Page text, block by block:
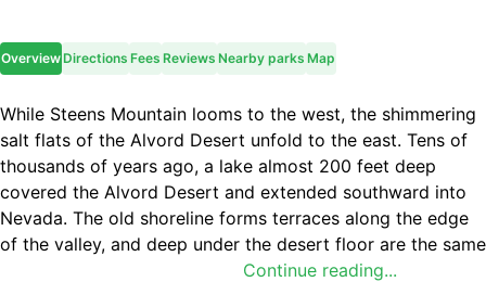
OverviewDirections Fees Reviews Nearby parks Map
Continue reading...
While Steens Mountain looms to the west, the shimmering
salt flats of the Alvord Desert unfold to the east. Tens of
thousands of years ago, a lake almost 200 feet deep
covered the Alvord Desert and extended southward into
Nevada. The old shoreline forms terraces along the edge
of the valley, and deep under the desert floor are the same
lava flows that make up the top of Steens Mountain. The